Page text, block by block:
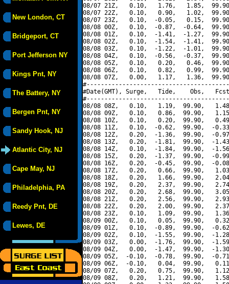
New London, CT
Bridgeport, CT
Port Jefferson NY
Kings Pnt, NY
The Battery, NY
Bergen Pnt, NY
Sandy Hook, NJ
Atlantic City, NJ
Cape May, NJ
Philadelphia, PA
Reedy Pnt, DE
Lewes, DE
08/07 21Z,   0.10,   1.76,   1.85,
08/07 22Z,   0.10,   0.90,   1.02,
08/07 23Z,   0.10,  -0.05,   0.15,
08/08 00Z,   0.10,  -0.87,  -0.64,
08/08 01Z,   0.10,  -1.41,  -1.27,
08/08 02Z,   0.10,  -1.54,  -1.41,
08/08 03Z,   0.10,  -1.22,  -1.01,
08/08 04Z,   0.10,  -0.56,  -0.37,
08/08 05Z,   0.10,   0.20,   0.46,
08/08 06Z,   0.10,   0.82,   0.99,
08/08 07Z,   0.00,   1.17,   1.36,
#Date(GMT), Surge,   Tide,    Obs,   Fcst,
08/08 08Z,   0.10,   1.19,  99.90,
08/08 09Z,   0.10,   0.86,  99.90,
08/08 10Z,   0.10,   0.20,  99.90,
08/08 11Z,   0.10,  -0.62,  99.90,  -
08/08 12Z,   0.20,  -1.36,  99.90,  -
08/08 13Z,   0.20,  -1.81,  99.90,  -
08/08 14Z,   0.10,  -1.84,  99.90,  -
08/08 15Z,   0.20,  -1.37,  99.90,  -
08/08 16Z,   0.20,  -0.45,  99.90,  -
08/08 17Z,   0.20,   0.66,  99.90,
08/08 18Z,   0.20,   1.66,  99.90,
08/08 19Z,   0.20,   2.37,  99.90,
08/08 20Z,   0.20,   2.68,  99.90,
08/08 21Z,   0.20,   2.56,  99.90,
08/08 22Z,   0.20,   2.00,  99.90,
08/08 23Z,   0.10,   1.09,  99.90,
08/09 00Z,   0.10,   0.05,  99.90,
08/09 01Z,   0.10,  -0.89,  99.90,  -
08/09 02Z,   0.10,  -1.55,  99.90,  -
08/09 03Z,   0.00,  -1.76,  99.90,  -
08/09 04Z,   0.00,  -1.47,  99.90,  -
08/09 05Z,  -0.10,  -0.78,  99.90,  -
08/09 06Z,  -0.10,   0.04,  99.90,
08/09 07Z,   0.20,   0.75,  99.90,
08/09 08Z,   0.20,   1.21,  99.90,